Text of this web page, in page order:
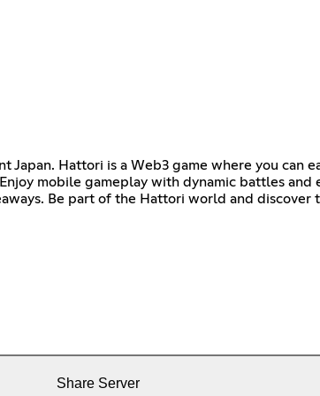
Hattori is a Web3 game where you can
mobile gameplay with dynamic battles
Be part of the Hattori world and discover
Share Server